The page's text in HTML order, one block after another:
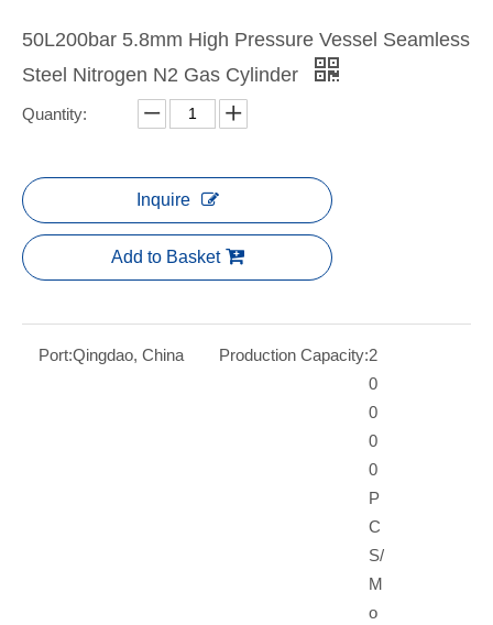
50L200bar 5.8mm High Pressure Vessel Seamless
Steel Nitrogen N2 Gas Cylinder
Quantity:
Inquire
Add to Basket
Port:Qingdao, China Production Capacity:2
0
0
0
0
P
C
S/
M
o